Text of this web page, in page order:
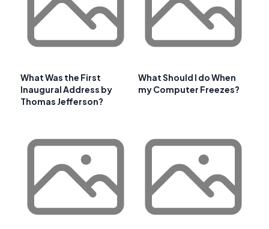
What Was the First
Inaugural Address by
Thomas Jefferson?
What Should I do When
my Computer Freezes?